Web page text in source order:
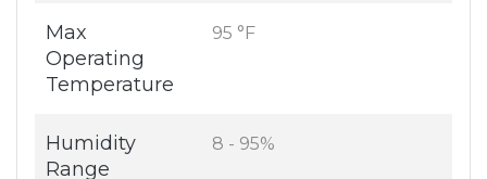
Max
Operating
Temperature
95 °F
Humidity
Range
8 - 95%